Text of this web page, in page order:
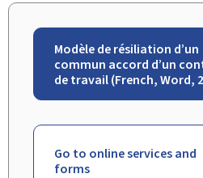
Modèle de résiliation d’un
commun accord d’un
de travail (French, Word,
Go to online services and
forms